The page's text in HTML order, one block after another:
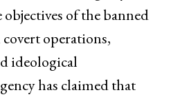
of the banned
operations,
ideological
has claimed that